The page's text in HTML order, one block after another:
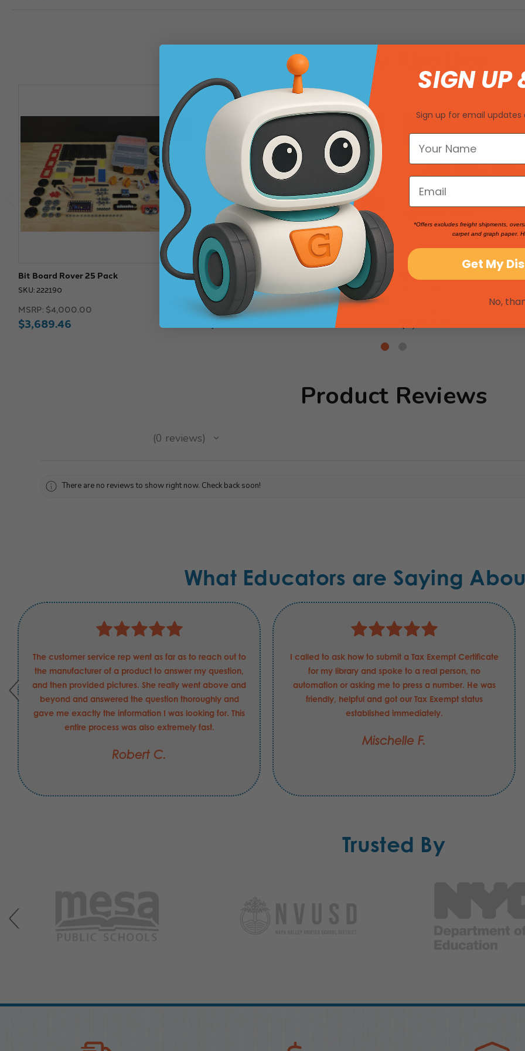
You May Also Like
Bit Board Rover 25 Pack
SKU: 222190
MSRP: $4,000.00
$3,689.46
Bit Board Rover 5 Pack
SKU: 222186
MSRP:$900.00
$830.13
Bit Board Rover 10 Pack
Product Reviews
0 reviews
0
There are no reviews to show right now. Check back soon!
What Educators are Saying
The customer service rep went as far as to reach out to
the manufacturer of a product to answer my question,
and then provided pictures. She really went above and
beyond and answered the question thoroughly and
gave me exactly the information I was looking for. This
entire process was also extremely fast.
Robert C.
I called to ask how to submit a Tax Exempt Certificate
for my library and spoke to a real person, no
automation or asking me to press a number. He was
friendly, helpful and got our Tax Exempt status
established immediately.
Mischelle F.
Trusted By
SIGN UP
Sign up for email
*Offers excludes freight shipments,
carpet and graph paper.
Get My
No,